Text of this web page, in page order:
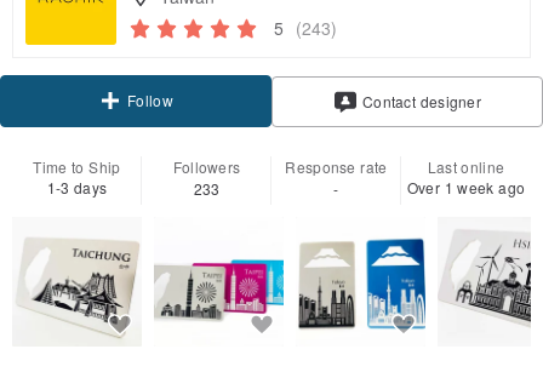
5 (243)
Follow Contact designer
Time to Ship
1-3 days
Followers
233
Response rate
-
Last online
Over 1 week ago